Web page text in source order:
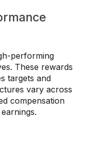
performing
These rewards
targets and
vary across
compensation